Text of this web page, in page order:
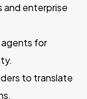
and enterprise
agents for
to translate